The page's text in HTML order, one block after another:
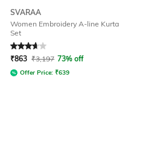
SVARAA
Women Embroidery A-line Kurta
Set
Rated3.6out of 5
₹863 ₹3,197 73% off
Offer Price: ₹639